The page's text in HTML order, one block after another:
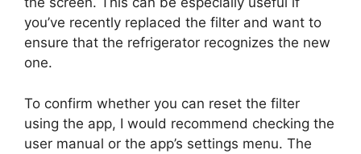
you’ve recently replaced the filter and want to
ensure that the refrigerator recognizes the new
one.
To confirm whether you can reset the filter
using the app, I would recommend checking the
user manual or the app’s settings menu. The